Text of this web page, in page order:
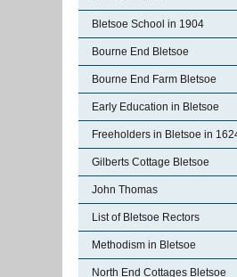
Bletsoe School in 1904
Bourne End Bletsoe
Bourne End Farm Bletsoe
Early Education in Bletsoe
Freeholders in Bletsoe in
Gilberts Cottage Bletsoe
John Thomas
List of Bletsoe Rectors
Methodism in Bletsoe
North End Cottages Bletsoe